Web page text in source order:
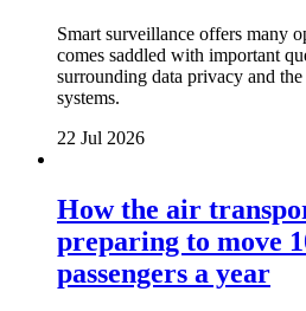
Smart surveillance offers many
comes saddled with important
surrounding data privacy and
systems.
22 Jul 2026
How the air
preparing to move
passengers a year